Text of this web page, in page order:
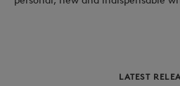
LATEST